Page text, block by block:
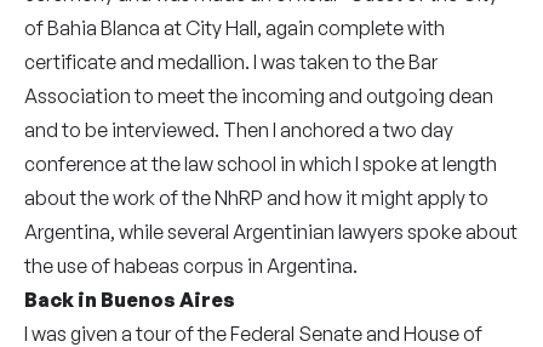
of Bahia Blanca at City Hall, again complete with
certificate and medallion. I was taken to the Bar
Association to meet the incoming and outgoing dean
and to be interviewed. Then I anchored a two day
conference at the law school in which I spoke at length
about the work of the NhRP and how it might apply to
Argentina, while several Argentinian lawyers spoke about
the use of habeas corpus in Argentina.
Back in Buenos Aires
I was given a tour of the Federal Senate and House of